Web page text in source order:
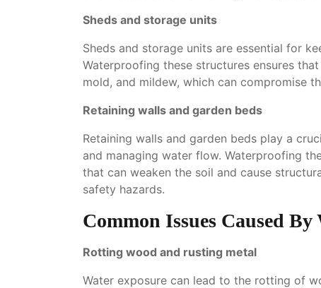
Sheds and storage units
Sheds and storage units are essential for
Waterproofing these structures ensures
mold, and mildew, which can compromise
Retaining walls and garden beds
Retaining walls and garden beds play a
and managing water flow. Waterproofing
that can weaken the soil and cause
safety hazards.
Common Issues Caused
Rotting wood and rusting metal
Water exposure can lead to the rotting of